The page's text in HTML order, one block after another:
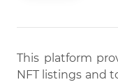
This platform
NFT listings and